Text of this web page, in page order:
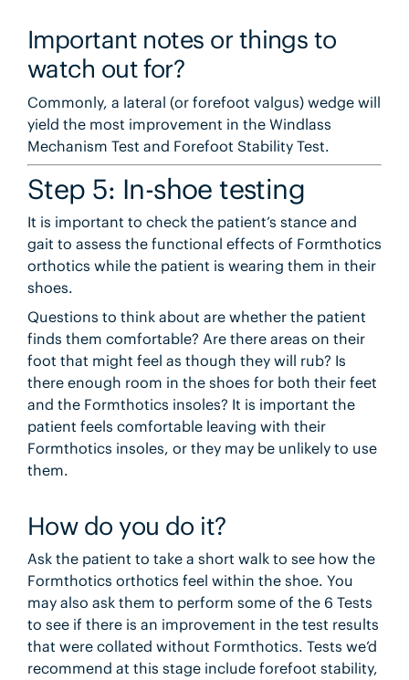
Important notes or things to
watch out for?
Commonly, a lateral (or forefoot valgus) wedge will
yield the most improvement in the Windlass
Mechanism Test and Forefoot Stability Test.
Step 5: In-shoe testing
It is important to check the patient’s stance and
gait to assess the functional effects of Formthotics
orthotics while the patient is wearing them in their
shoes.
Questions to think about are whether the patient
finds them comfortable? Are there areas on their
foot that might feel as though they will rub? Is
there enough room in the shoes for both their feet
and the Formthotics insoles? It is important the
patient feels comfortable leaving with their
Formthotics insoles, or they may be unlikely to use
them.
How do you do it?
Ask the patient to take a short walk to see how the
Formthotics orthotics feel within the shoe. You
may also ask them to perform some of the 6 Tests
to see if there is an improvement in the test results
that were collated without Formthotics. Tests we’d
recommend at this stage include forefoot stability,